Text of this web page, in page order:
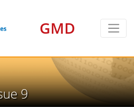
GMD
9